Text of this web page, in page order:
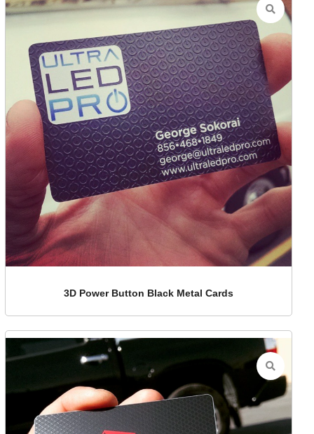
3D Power Button Black Metal Cards